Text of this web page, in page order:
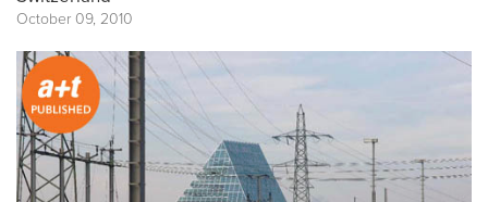
October 09, 2010